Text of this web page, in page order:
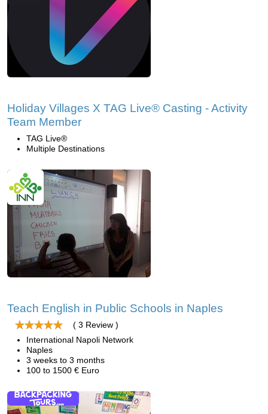
Holiday Villages X TAG Live® Casting - Activity
Team Member
TAG Live®
Multiple Destinations
Teach English in Public Schools in Naples
( 3 Review )
International Napoli Network
Naples
3 weeks to 3 months
100 to 1500 € Euro